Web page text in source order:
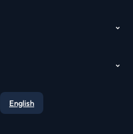
English